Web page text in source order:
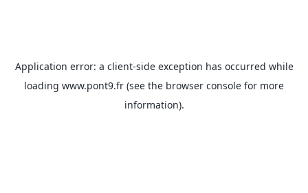
Application error: a client-side exception has occurred while
loading www.pont9.fr (see the browser console for more
information).